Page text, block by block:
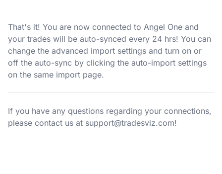
That's it! You are now connected to Angel One and
your trades will be auto-synced every 24 hrs! You can
change the advanced import settings and turn on or
off the auto-sync by clicking the auto-import settings
on the same import page.
If you have any questions regarding your connections,
please contact us at support@tradesviz.com!